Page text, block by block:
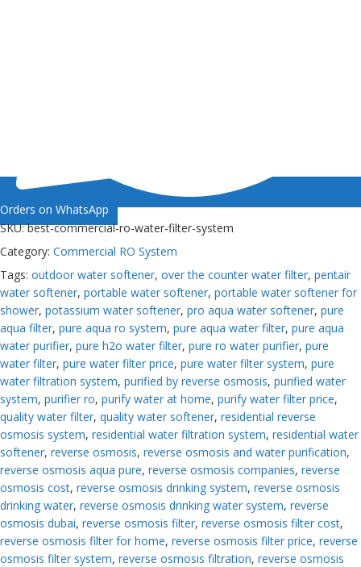
Orders on WhatsApp
SKU:best-commercial-ro-water-filter-system
Category: Commercial RO System
Tags: outdoor water softener, over the counter water filter, pentair
water softener, portable water softener, portable water softener for
shower, potassium water softener, pro aqua water softener, pure
aqua filter, pure aqua ro system, pure aqua water filter, pure aqua
water purifier, pure h2o water filter, pure ro water purifier, pure
water filter, pure water filter price, pure water filter system, pure
water filtration system, purified by reverse osmosis, purified water
system, purifier ro, purify water at home, purify water filter price,
quality water filter, quality water softener, residential reverse
osmosis system, residential water filtration system, residential water
softener, reverse osmosis, reverse osmosis and water purification,
reverse osmosis aqua pure, reverse osmosis companies, reverse
osmosis cost, reverse osmosis drinking system, reverse osmosis
drinking water, reverse osmosis drinking water system, reverse
osmosis dubai, reverse osmosis filter, reverse osmosis filter cost,
reverse osmosis filter for home, reverse osmosis filter price, reverse
osmosis filter system, reverse osmosis filtration, reverse osmosis